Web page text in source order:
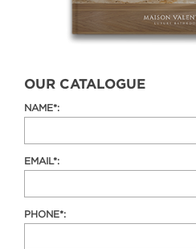
OUR CATALOGUE
NAME*:
EMAIL*:
PHONE*: